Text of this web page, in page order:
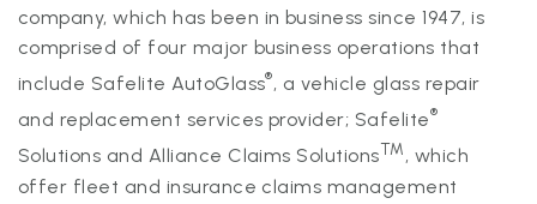
company, which has been in business since 1947, is
comprised of four major business operations that
include Safelite AutoGlass®, a vehicle glass repair
and replacement services provider; Safelite®
Solutions and Alliance Claims SolutionsTM, which
offer fleet and insurance claims management